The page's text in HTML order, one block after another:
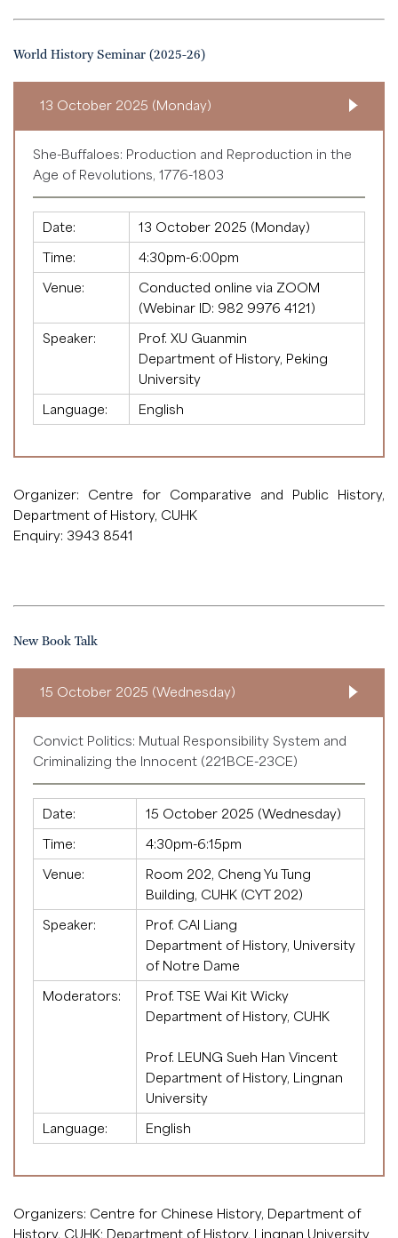
World History Seminar (2025-26)
13 October 2025 (Monday)
She-Buffaloes: Production and Reproduction in the
Age of Revolutions, 1776-1803
Date:
13 October 2025 (Monday)
Time:
4:30pm-6:00pm
Venue:
Conducted online via ZOOM
(Webinar ID: 982 9976 4121)
Speaker:
Prof. XU Guanmin
Department of History, Peking
University
Language:
English
Organizer: Centre for Comparative and Public History,
Department of History, CUHK
Enquiry: 3943 8541
New Book Talk
15 October 2025 (Wednesday)
Convict Politics: Mutual Responsibility System and
Criminalizing the Innocent (221BCE-23CE)
Date:
15 October 2025 (Wednesday)
Time:
4:30pm-6:15pm
Venue:
Room 202, Cheng Yu Tung
Building, CUHK (CYT 202)
Speaker:
Prof. CAI Liang
Department of History, University
of Notre Dame
Moderators:
Prof. TSE Wai Kit Wicky
Department of History, CUHK
Prof. LEUNG Sueh Han Vincent
Department of History, Lingnan
University
Language:
English
Organizers: Centre for Chinese History, Department of
History, CUHK; Department of History, Lingnan University